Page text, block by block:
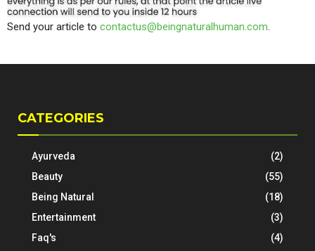
Send your article to contactus@beingnaturalhuman.com.
CATEGORIES
Ayurveda
(2)
Beauty
(55)
Being Natural
(18)
Entertainment
(3)
Faq's
(4)